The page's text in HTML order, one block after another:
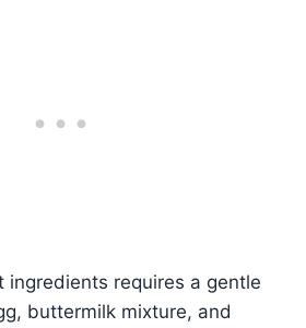
ingredients requires a gentle
buttermilk mixture, and